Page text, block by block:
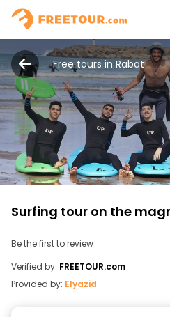
Free tours in Rabat
Surfing tour on the
Be the first to review
Verified by: FREETOUR.com
Provided by: Elyazid